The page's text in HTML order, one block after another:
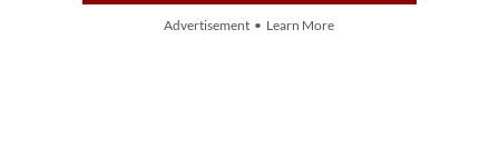
Advertisement • Learn More